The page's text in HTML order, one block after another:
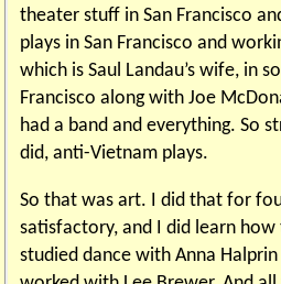
theater stuff in San Francisco
plays in San Francisco and
which is Saul Landau’s wife, in
Francisco along with Joe
had a band and everything. So
did, anti-Vietnam plays.
So that was art. I did that for
satisfactory, and I did learn how
studied dance with Anna